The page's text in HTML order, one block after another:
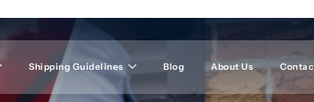
Shipping Guidelines Blog About Us